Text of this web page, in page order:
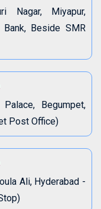
Nagar, Miyapur,
Beside SMR
Begumpet,
Post Office)
Ali, Hyderabad -